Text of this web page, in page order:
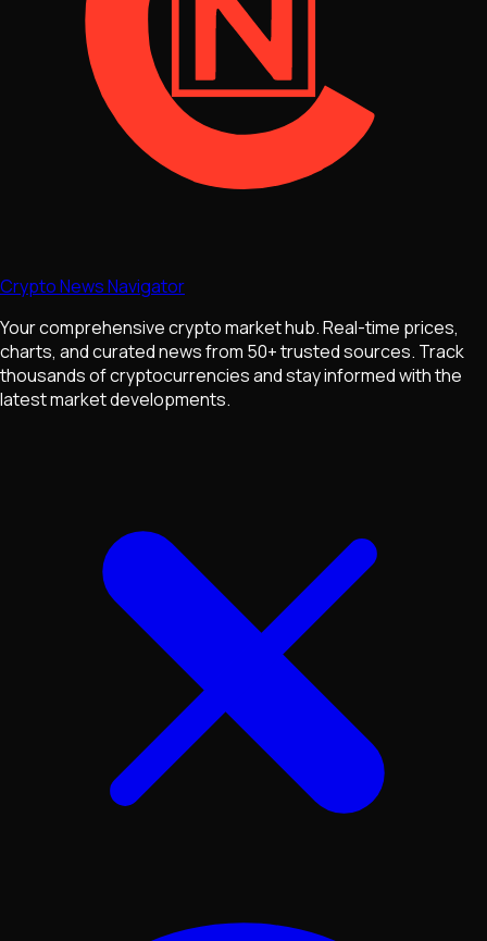
Crypto News Navigator
Your comprehensive crypto market hub. Real-time prices,
charts, and curated news from 50+ trusted sources. Track
thousands of cryptocurrencies and stay informed with the
latest market developments.